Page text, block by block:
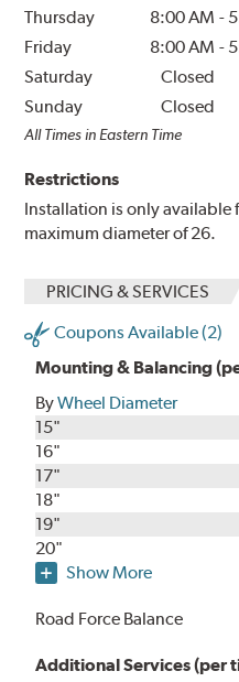
Thursday
8:00 AM -
Friday
8:00 AM -
Saturday
Closed
Sunday
Closed
All Times in Eastern Time
Restrictions
Installation is only available
maximum diameter of 26.
PRICING & SERVICES
Coupons Available (2)
Mounting & Balancing
ByWheel Diameter
15"
16"
17"
18"
19"
20"
Show More
Road Force Balance
Additional Services (per